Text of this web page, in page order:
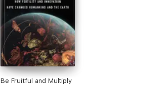
Be Fruitful and Multiply